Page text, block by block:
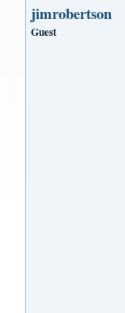
jimrobertson
Guest